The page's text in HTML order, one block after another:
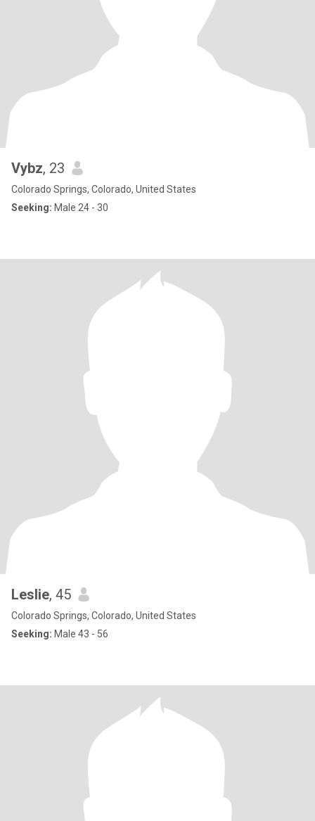
Vybz, 23
Colorado Springs, Colorado, United States
Seeking: Male 24 - 30
Leslie, 45
Colorado Springs, Colorado, United States
Seeking: Male 43 - 56